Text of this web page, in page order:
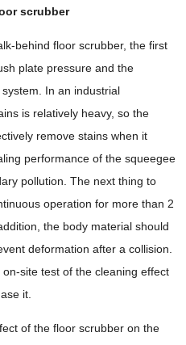
scrubber
behind floor scrubber, the first
plate pressure and the
In an industrial
is relatively heavy, so the
remove stains when it
performance of the squeegee
pollution. The next thing to
operation for more than 2
the body material should
deformation after a collision.
site test of the cleaning effect
it.
of the floor scrubber on the